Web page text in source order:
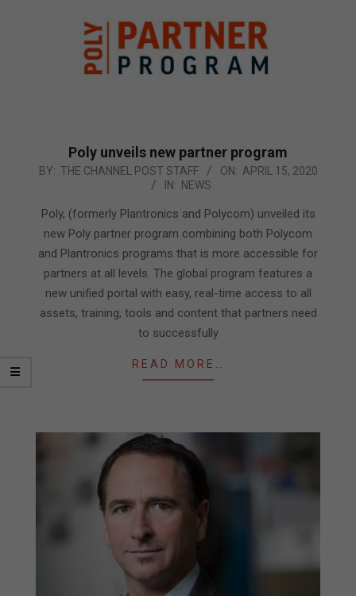
Poly unveils new partner program
2020-
15
BY: THE CHANNEL POST STAFF ON: APRIL 15, 2020
IN: NEWS
Poly, (formerly Plantronics and Polycom) unveiled its
new Poly partner program combining both Polycom
and Plantronics programs that is more accessible for
partners at all levels. The global program features a
new unified portal with easy, real-time access to all
assets, training, tools and content that partners need
to successfully
READ MORE…